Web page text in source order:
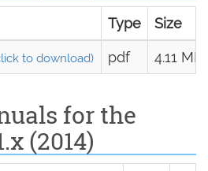
Type Size
to download) pdf 4.11 MB
for the
(2014)